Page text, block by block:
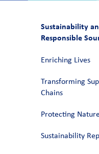
Sustainability
Responsible
Enriching Lives
Transforming
Chains​
Protecting
Sustainability